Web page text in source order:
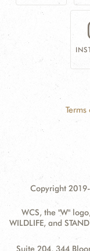
Terms
Copyright
WCS, the "W"
WILDLIFE, and
Contact
Address:
Suite 204, 344